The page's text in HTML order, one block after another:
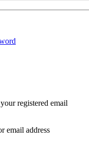
registered email
email address